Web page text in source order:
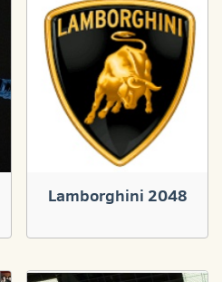
Lamborghini 2048